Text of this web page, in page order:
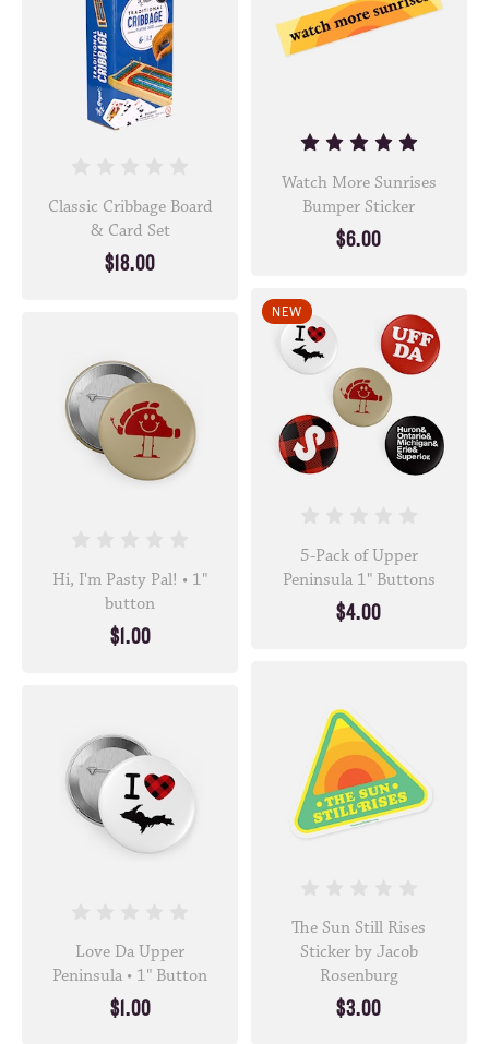
Watch More Sunrises
Bumper Sticker
$6.00
Classic Cribbage Board
& Card Set
$18.00
NEW
5-Pack of Upper
Peninsula 1" Buttons
$4.00
Hi, I'm Pasty Pal! • 1"
button
$1.00
The Sun Still Rises
Sticker by Jacob
Rosenburg
$3.00
Love Da Upper
Peninsula • 1" Button
$1.00